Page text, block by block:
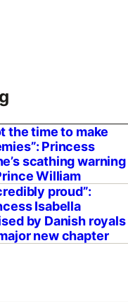
the time to make
Princess
scathing warning
William
proud”:
Isabella
by Danish royals
new chapter